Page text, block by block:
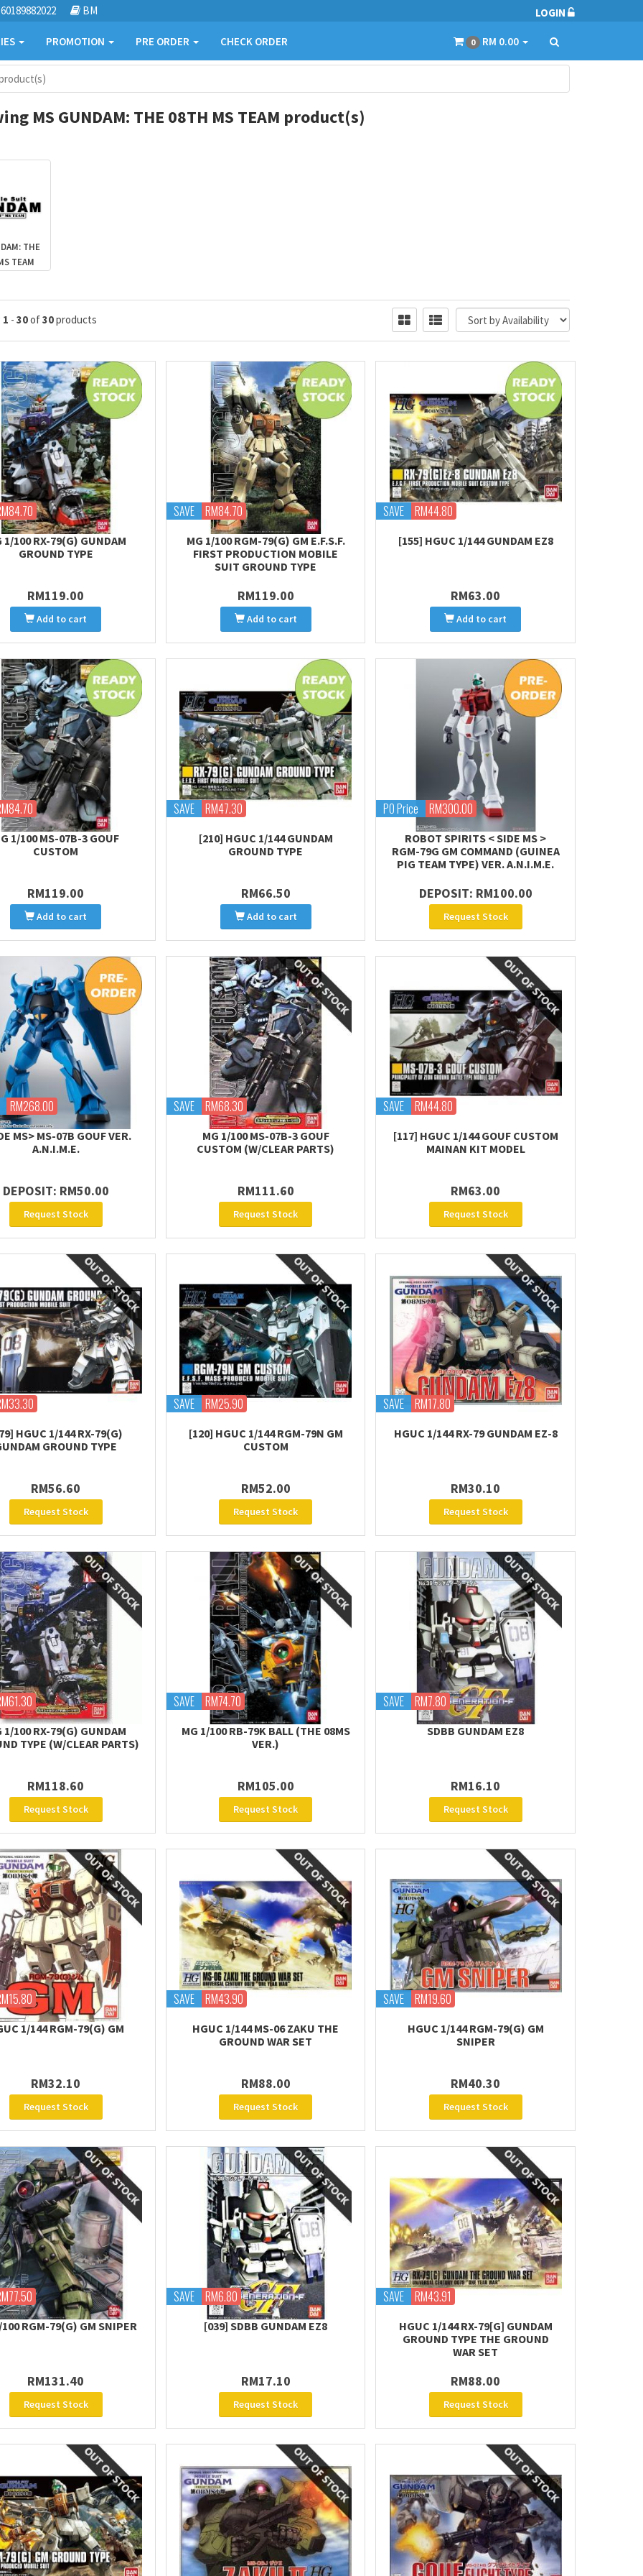
60189882022 BM LOGIN
PROMOTION PRE ORDER CHECK ORDER 0 RM 0.00
MS GUNDAM: THE 08TH MS TEAM product(s)
THE
TEAM
1 - 30of30products
1/100 RX-79(G) GUNDAM
GROUND TYPE
RM119.00
Add to cart
SAVE RM84.70
MG 1/100 RGM-79(G) GM E.F.S.F.
FIRST PRODUCTION MOBILE
SUIT GROUND TYPE
RM119.00
Add to cart
SAVE RM44.80
[155] HGUC 1/144 GUNDAM EZ8
RM63.00
Add to cart
1/100 MS-07B-3 GOUF
CUSTOM
RM119.00
Add to cart
SAVE RM47.30
[210] HGUC 1/144 GUNDAM
GROUND TYPE
RM66.50
Add to cart
PO Price RM300.00
ROBOT SPIRITS < SIDE MS >
RGM-79G GM COMMAND (GUINEA
PIG TEAM TYPE) VER. A.N.I.M.E.
DEPOSIT: RM100.00
Request Stock
RM268.00
MS> MS-07B GOUF VER.
A.N.I.M.E.
DEPOSIT: RM50.00
Request Stock
SAVE RM68.30
MG 1/100 MS-07B-3 GOUF
CUSTOM (W/CLEAR PARTS)
RM111.60
Request Stock
SAVE RM44.80
[117] HGUC 1/144 GOUF CUSTOM
MAINAN KIT MODEL
RM63.00
Request Stock
HGUC 1/144 RX-79(G)
GROUND TYPE
RM56.60
Request Stock
SAVE RM25.90
[120] HGUC 1/144 RGM-79N GM
CUSTOM
RM52.00
Request Stock
SAVE RM17.80
HGUC 1/144 RX-79 GUNDAM EZ-8
RM30.10
Request Stock
1/100 RX-79(G) GUNDAM
TYPE (W/CLEAR PARTS)
RM118.60
Request Stock
SAVE RM74.70
MG 1/100 RB-79K BALL (THE 08MS
VER.)
RM105.00
Request Stock
SAVE RM7.80
SDBB GUNDAM EZ8
RM16.10
Request Stock
1/144 RGM-79(G) GM
RM32.10
Request Stock
SAVE RM43.90
HGUC 1/144 MS-06 ZAKU THE
GROUND WAR SET
RM88.00
Request Stock
SAVE RM19.60
HGUC 1/144 RGM-79(G) GM
SNIPER
RM40.30
Request Stock
100 RGM-79(G) GM SNIPER
RM131.40
Request Stock
SAVE RM6.80
[039] SDBB GUNDAM EZ8
RM17.10
Request Stock
SAVE RM43.91
HGUC 1/144 RX-79[G] GUNDAM
GROUND TYPE THE GROUND
WAR SET
RM88.00
Request Stock